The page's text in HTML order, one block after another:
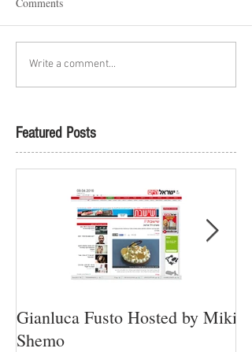
Write a comment...
Featured Posts
Gianluca Fusto Hosted by Miki
Shemo